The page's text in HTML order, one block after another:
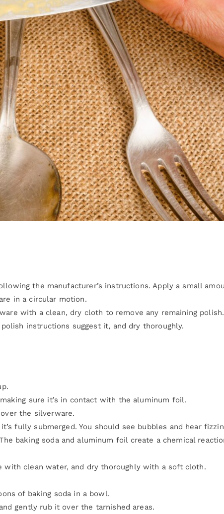
the manufacturer’s instructions. Apply a small
in a circular motion.
with a clean, dry cloth to remove any remaining polish.
instructions suggest it, and dry thoroughly.
sure it’s in contact with the aluminum foil.
the silverware.
fully submerged. You should see bubbles and hear
baking soda and aluminum foil create a chemical
clean water, and dry thoroughly with a soft cloth.
of baking soda in a bowl.
gently rub it over the tarnished areas.